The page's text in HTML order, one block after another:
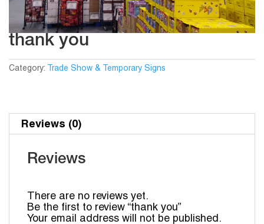
thank you
Category: Trade Show & Temporary Signs
Reviews (0)
Reviews
There are no reviews yet.
Be the first to review “thank you”
Your email address will not be published.